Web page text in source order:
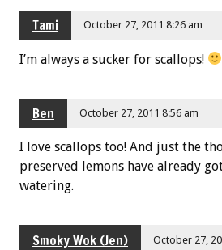
Tami October 27, 2011 8:26 am
I’m always a sucker for scallops!
Ben October 27, 2011 8:56 am
I love scallops too! And just the
preserved lemons have already
watering.
Smoky Wok (Jen) October 27,